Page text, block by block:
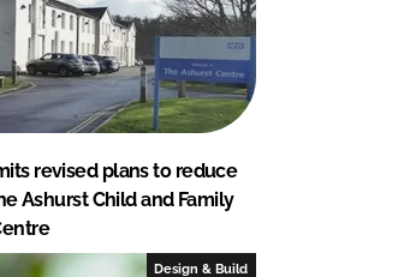
revised plans to reduce
Ashurst Child and Family
Design & Build